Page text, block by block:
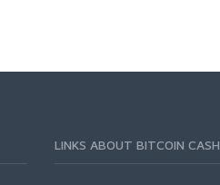
LINKS ABOUT BITCOIN CASH